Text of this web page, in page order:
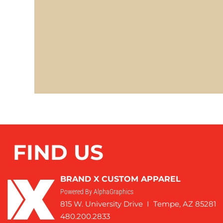
FIND US
BRAND X CUSTOM APPAREL
Powered By AlphaGraphics
815 W. University Drive I Tempe, AZ 85281
480.200.2833